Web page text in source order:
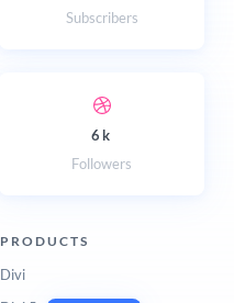
Subscribers
6k
Followers
PRODUCTS
Divi